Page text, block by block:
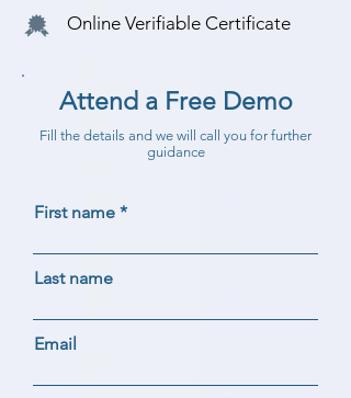
Online Verifiable Certificate
Attend a Free Demo
Fill the details and we will call you for further
guidance
First name
Last name
Email